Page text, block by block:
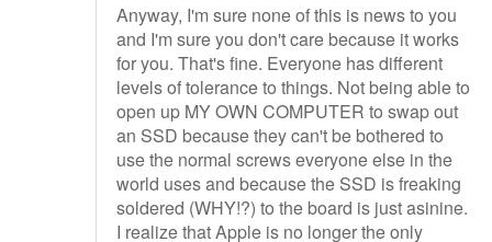
Anyway, I'm sure none of this is news to you
and I'm sure you don't care because it works
for you. That's fine. Everyone has different
levels of tolerance to things. Not being able to
open up MY OWN COMPUTER to swap out
an SSD because they can't be bothered to
use the normal screws everyone else in the
world uses and because the SSD is freaking
soldered (WHY!?) to the board is just asinine.
I realize that Apple is no longer the only